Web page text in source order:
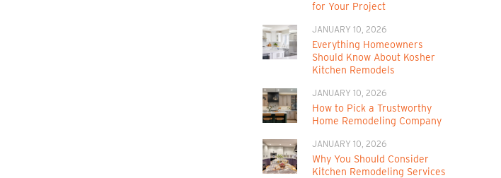
for Your Project
JANUARY 10, 2026
Everything Homeowners
Should Know About Kosher
Kitchen Remodels
JANUARY 10, 2026
How to Pick a Trustworthy
Home Remodeling Company
JANUARY 10, 2026
Why You Should Consider
Kitchen Remodeling Services